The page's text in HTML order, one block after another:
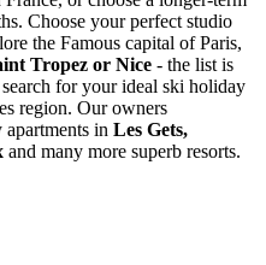
Choose your perfect studio
the Famous capital of Paris,
Tropez or Nice - the list is
for your ideal ski holiday
region. Our owners
in Les Gets,
and many more superb resorts.